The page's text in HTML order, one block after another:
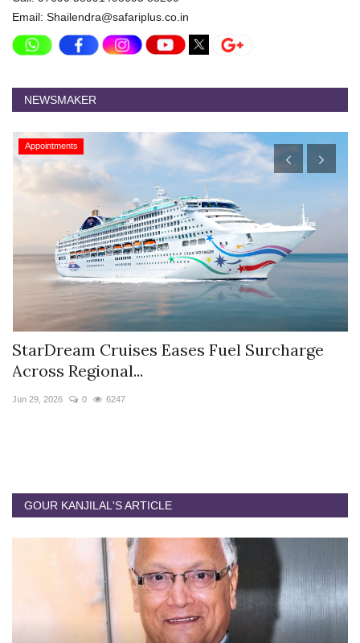
Email: Shailendra@safariplus.co.in
NEWSMAKER
Appointments
StarDream Cruises Eases Fuel Surcharge
Across Regional...
Jun 29, 2026 0 6247
GOUR KANJILAL'S ARTICLE